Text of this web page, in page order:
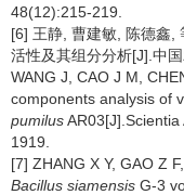
48(12):215-219.
[6] 王静, 曹建敏, 陈德鑫,
活性及其组分分析[J].中
WANG J, CAO J M,
components analysis of
pumilus
1919.
[7] ZHANG X Y, GAO Z
Bacillus siamensis G-3